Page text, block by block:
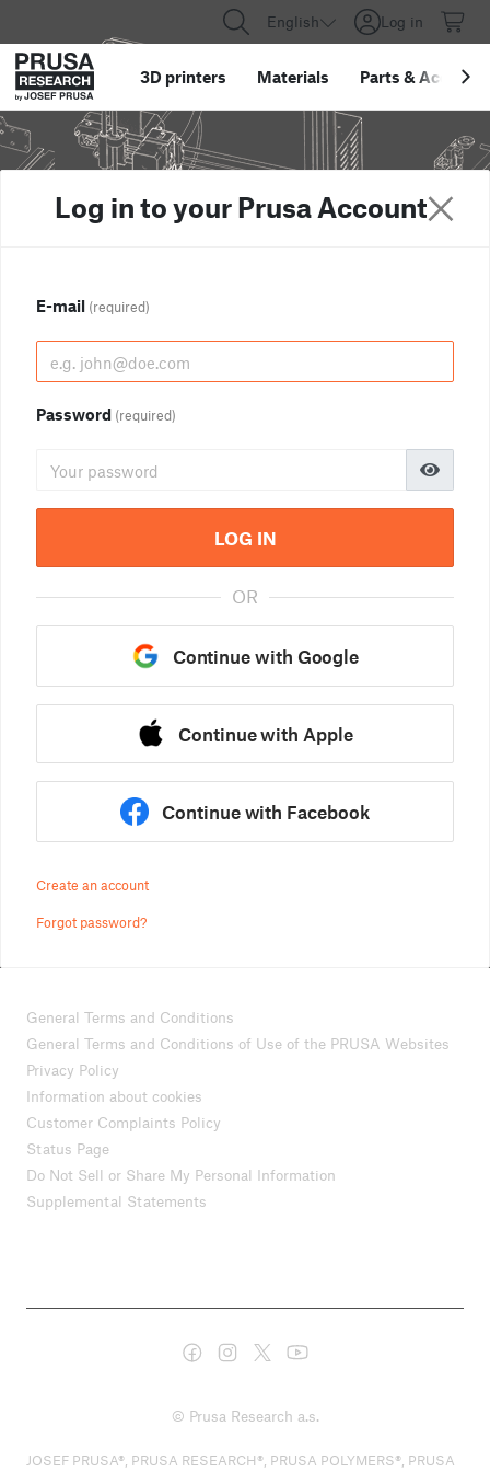
English Log in
3D printers Materials Parts &
Log in to your Prusa Account
E-mail (required)
Password (required)
LOG IN
OR
Continue with Google
Continue with Apple
Continue with Facebook
Create an account
Forgot password?
General Terms and Conditions
General Terms and Conditions of Use of the PRUSA Websites
Privacy Policy
Information about cookies
Customer Complaints Policy
Status Page
Do Not Sell or Share My Personal Information
Supplemental Statements
© Prusa Research a.s.
JOSEF PRUSA®, PRUSA RESEARCH®, PRUSA POLYMERS®, PRUSA